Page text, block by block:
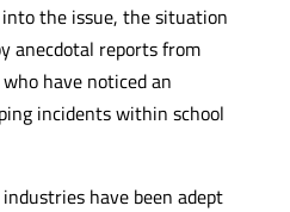
the issue, the situation
anecdotal reports from
have noticed an
incidents within school
have been adept